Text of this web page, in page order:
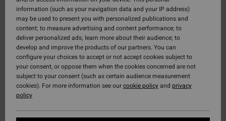
information (such as your navigation data and your IP address)
may be used to present you with personalized publications and
content; to measure advertising and content performance; to
deliver personalized ads; learn more about their audience; to
develop and improve the products of our partners. You can
configure your choices to accept or not accept cookies subject to
your consent, or oppose them when the cookies concerned are not
subject to your consent (such as certain audience measurement
cookies). For more information see ourcookie policyand privacy
policy